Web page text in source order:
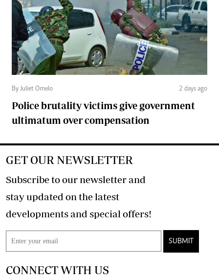
By Juliet Omelo 2 days ago
Police brutality victims give government
ultimatum over compensation
GET OUR NEWSLETTER
Subscribe to our newsletter and
stay updated on the latest
developments and special offers!
SUBMIT
CONNECT WITH US